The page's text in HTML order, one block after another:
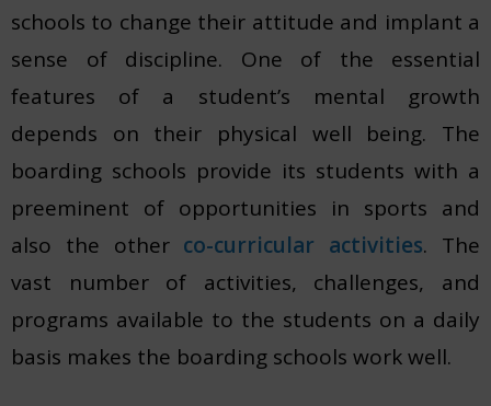
schools to change their attitude and implant a
sense of discipline. One of the essential
features of a student’s mental growth
depends on their physical well being. The
boarding schools provide its students with a
preeminent of opportunities in sports and
also the other co-curricular activities. The
vast number of activities, challenges, and
programs available to the students on a daily
basis makes the boarding schools work well.